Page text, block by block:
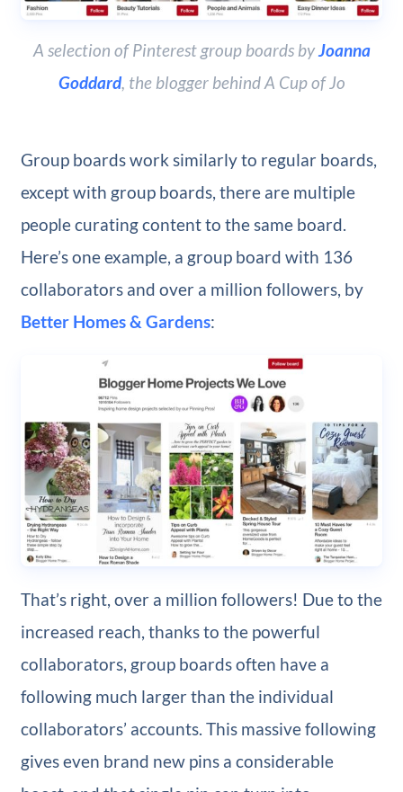
A selection of Pinterest group boards byJoanna
Goddard, the blogger behind A Cup of Jo
Group boards work similarly to regular boards,
except with group boards, there are multiple
people curating content to the same board.
Here’s one example, a group board with 136
collaborators and over a million followers, by
Better Homes & Gardens:
That’s right, over a million followers! Due to the
increased reach, thanks to the powerful
collaborators, group boards often have a
following much larger than the individual
collaborators’ accounts. This massive following
gives even brand new pins a considerable